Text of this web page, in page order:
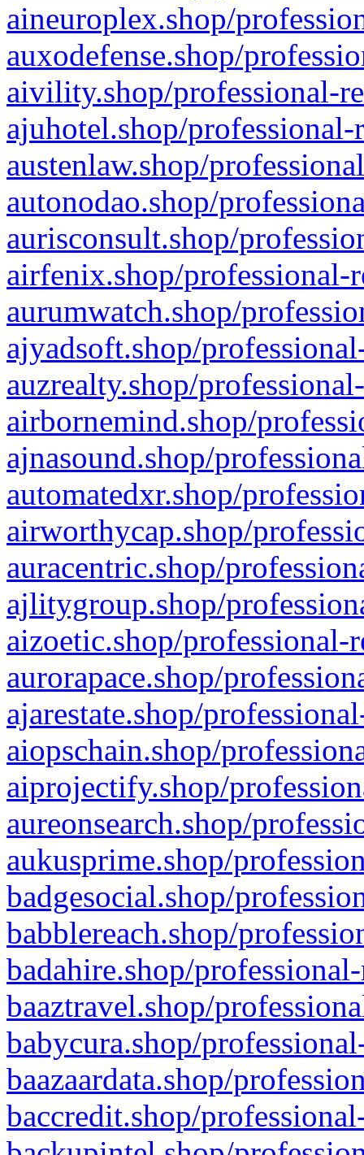
aineuroplex.shop/
auxodefense.shop/
aivility.shop/professional-
ajuhotel.shop/
austenlaw.shop/
autonodao.shop/
aurisconsult.shop/
airfenix.shop/professional-
aurumwatch.shop/
ajyadsoft.shop/
auzrealty.shop/
airbornemind.shop/
ajnasound.shop/
automatedxr.shop/
airworthycap.shop/
auracentric.shop/
ajlitygroup.shop/
aizoetic.shop/professional-
aurorapace.shop/
ajarestate.shop/
aiopschain.shop/
aiprojectify.shop/
aureonsearch.shop/
aukusprime.shop/
badgesocial.shop/
babblereach.shop/
badahire.shop/
baaztravel.shop/
babycura.shop/
baazaardata.shop/
baccredit.shop/